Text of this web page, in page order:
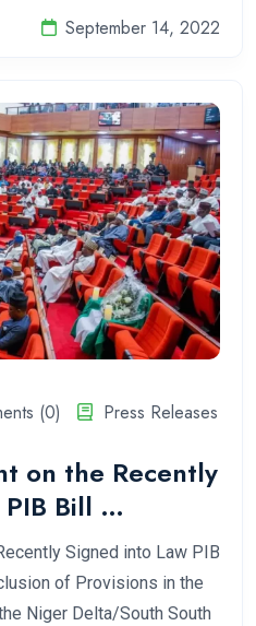
September 14, 2022
(0) Press Releases
on the Recently
PIB Bill …
Signed into Law PIB
of Provisions in the
Niger Delta/South South